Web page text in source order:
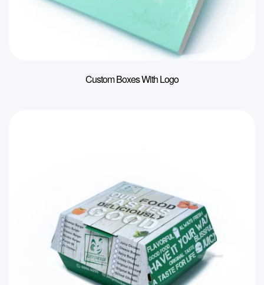
Custom Boxes With Logo